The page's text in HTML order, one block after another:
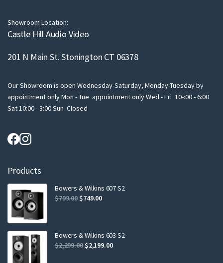
Showroom Location:
Castle Hill Audio Video
201 N Main St. Stonington CT 06378
Our Showroom is open Wednesday-Saturday, Monday-Tuesday by
appointment only Mon - Tue appointment only Wed - Fri 10-:00 - 6:00
Sat 10:00 - 3:00 Sun Closed
Products
Bowers & Wilkins 607 S2
$799.00 Original
$799.00.
$749.00Current
$749.00.
Bowers & Wilkins 603 S2
$2,299.00 Original
$2,199.00Current